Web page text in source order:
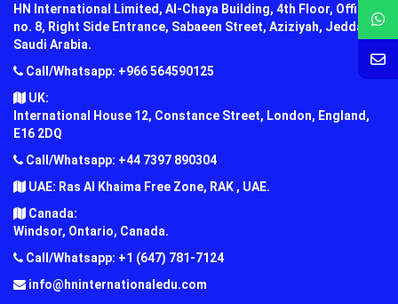
HN International Limited, Al-Chaya Building, 4th Floor, Office
no. 8, Right Side Entrance, Sabaeen Street, Aziziyah, Jeddah,
Saudi Arabia.
Call/Whatsapp: +966 564590125
UK:
International House 12, Constance Street, London, England,
E16 2DQ
Call/Whatsapp: +44 7397 890304
UAE: Ras Al Khaima Free Zone, RAK , UAE.
Canada:
Windsor, Ontario, Canada.
Call/Whatsapp: +1 (647) 781-7124
info@hninternationaledu.com